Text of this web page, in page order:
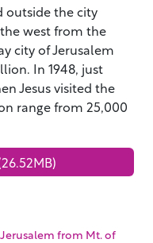
outside the city
west from the
city of Jerusalem
In 1948, just
Jesus visited the
range from 25,000
Jerusalem from Mt. of